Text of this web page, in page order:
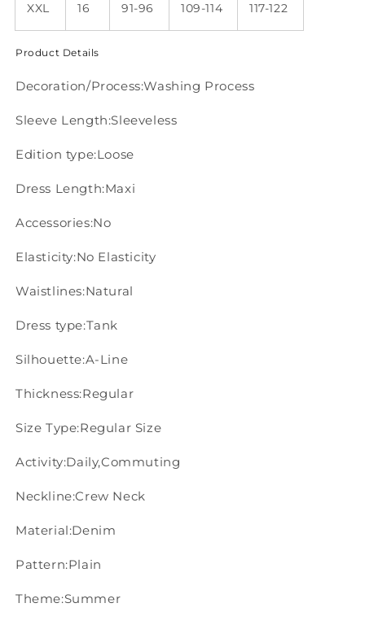
XXL 16 91-96 109-114 117-122
Product Details
Decoration/Process:Washing Process
Sleeve Length:Sleeveless
Edition type:Loose
Dress Length:Maxi
Accessories:No
Elasticity:No Elasticity
Waistlines:Natural
Dress type:Tank
Silhouette:A-Line
Thickness:Regular
Size Type:Regular Size
Activity:Daily,Commuting
Neckline:Crew Neck
Material:Denim
Pattern:Plain
Theme:Summer